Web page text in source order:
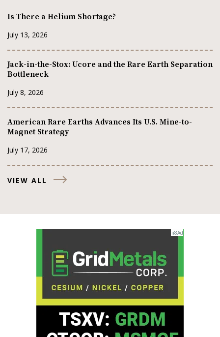
Is There a Helium Shortage?
July 13, 2026
Jack-in-the-Stox: Ucore and the Rare Earth Separation
Bottleneck
July 8, 2026
American Rare Earths Advances Its U.S. Mine-to-
Magnet Strategy
July 17, 2026
VIEW ALL